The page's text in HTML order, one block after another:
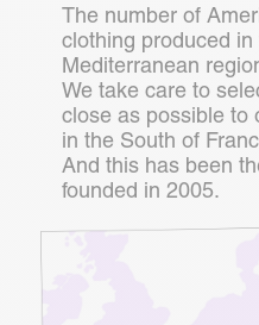
The number of
clothing produced in
Mediterranean
We take care to
close as possible to
in the South of
And this has been
founded in 2005.